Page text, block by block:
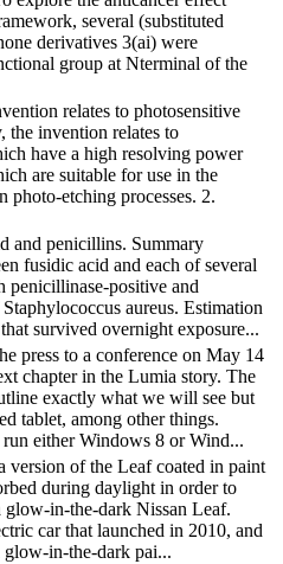
several (substituted
derivatives 3(ai) were
group at Nterminal of the
relates to photosensitive
the invention relates to
have a high resolving power
are suitable for use in the
photo-etching processes. 2.
and penicillins. Summary
fusidic acid and each of several
penicillinase-positive and
aureus. Estimation
survived overnight exposure...
press to a conference on May 14
chapter in the Lumia story. The
exactly what we will see but
tablet, among other things.
either Windows 8 or Wind...
version of the Leaf coated in paint
during daylight in order to
in-the-dark Nissan Leaf.
car that launched in 2010, and
in-the-dark pai...